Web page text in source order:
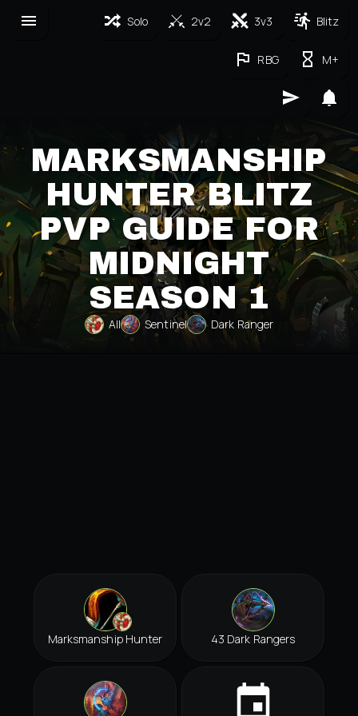
Solo 2v2 3v3 Blitz
RBG M+
MARKSMANSHIP
HUNTER BLITZ
PVP GUIDE FOR
MIDNIGHT
SEASON 1
All Sentinel Dark Ranger
Marksmanship Hunter 43 Dark Rangers